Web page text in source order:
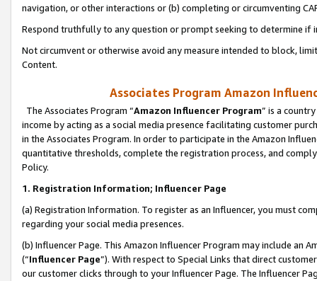
navigation, or other interactions or (b) completing or circumventing
Respond truthfully to any question or prompt seeking to determine if
Not circumvent or otherwise avoid any measure intended to block,
Content.
Associates Program Amazon
The Associates Program “Amazon Influencer Program” is a
income by acting as a social media presence facilitating customer
in the Associates Program. In order to participate in the Amazon
quantitative thresholds, complete the registration process, and
Policy.
1. Registration Information; Influencer Page
(a) Registration Information. To register as an Influencer, you must
regarding your social media presences.
(b) Influencer Page. This Amazon Influencer Program may include an
(“Influencer Page”). With respect to Special Links that direct
our customer clicks through to your Influencer Page. The Influencer